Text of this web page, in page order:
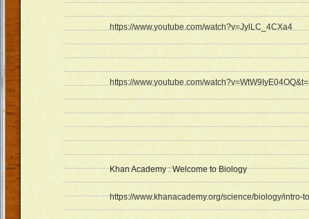
https://www.youtube.com/watch?v=JylLC_4CXa4
https://www.youtube.com/
Khan Academy : Welcome to Biology
https://www.khanacademy.org/science/biology/intro-